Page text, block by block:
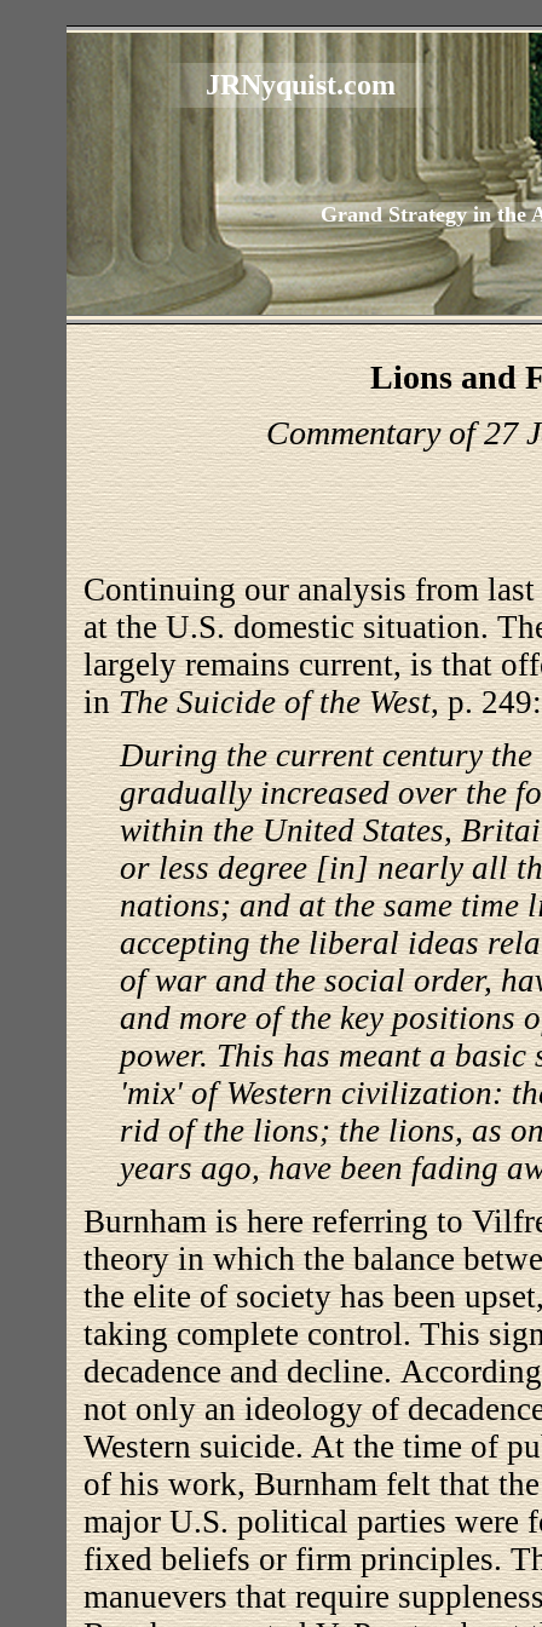
JRNyquist.com
Grand Strategy in the
Lions and
Commentary of 27
Continuing our analysis from
at the U.S. domestic situation.
largely remains current, is that
inThe Suicide of the West, p. 249:
During the current century
gradually increased over the
within the United States,
or less degree [in] nearly all
nations; and at the same time
accepting the liberal ideas
of war and the social order,
and more of the key positions
power. This has meant a
'mix' of Western civilization:
rid of the lions; the lions, as
years ago, have been fading
Burnham is here referring to
theory in which the balance
the elite of society has been
taking complete control. This
decadence and decline.
not only an ideology of
Western suicide. At the time of
of his work, Burnham felt that
major U.S. political parties were
fixed beliefs or firm principles.
manuevers that require